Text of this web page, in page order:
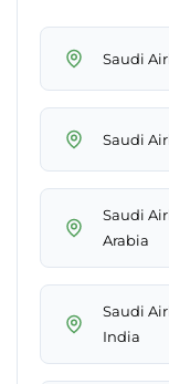
Saudi
Saudi
Saudi
Arabia
Saudi
India